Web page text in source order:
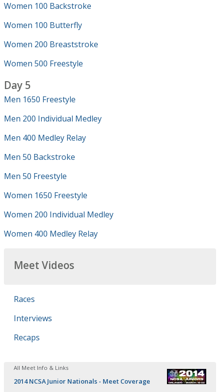
Women 100 Backstroke
Women 100 Butterfly
Women 200 Breaststroke
Women 500 Freestyle
Day 5
Men 1650 Freestyle
Men 200 Individual Medley
Men 400 Medley Relay
Men 50 Backstroke
Men 50 Freestyle
Women 1650 Freestyle
Women 200 Individual Medley
Women 400 Medley Relay
Meet Videos
Races
Interviews
Recaps
All Meet Info & Links
2014 NCSA Junior Nationals - Meet Coverage